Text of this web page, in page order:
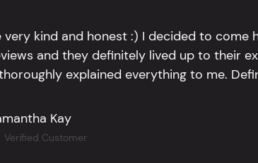
very kind and honest :) I decided to come
and they definitely lived up to their
explained everything to me.
Kay
Verified Customer